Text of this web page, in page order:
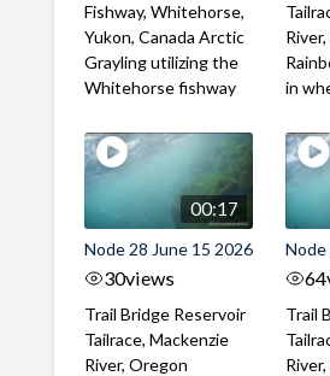
Fishway, Whitehorse,
Yukon, Canada Arctic
Grayling utilizing the
Whitehorse fishway
in
00:17
Node 28 June 15 2026
30views
Trail Bridge Reservoir
Tailrace, Mackenzie
River, Oregon
Node
64
Trail